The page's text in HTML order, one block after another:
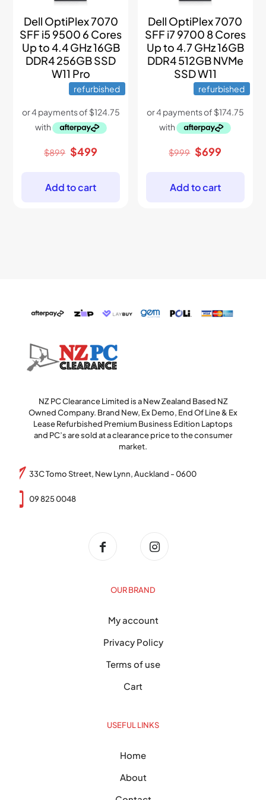
Dell OptiPlex 7070
SFF i5 9500 6 Cores
Up to 4.4 GHz 16GB
DDR4 256GB SSD
W11 Pro
refurbished
$899 Original
$899.
$499
Add to cart
Dell OptiPlex 7070
SFF i7 9700 8 Cores
Up to 4.7 GHz 16GB
DDR4 512GB NVMe
SSD W11
refurbished
$999 Original
$999.
$699
Add to cart
NZ PC Clearance Limited is a New Zealand Based NZ
Owned Company. Brand New, Ex Demo, End Of Line & Ex
Lease Refurbished Premium Business Edition Laptops
and PC’s are sold at a clearance price to the consumer
market.
33C Tomo Street, New Lynn, Auckland - 0600
09 825 0048
OUR BRAND
My account
Privacy Policy
Terms of use
Cart
USEFUL LINKS
Home
About